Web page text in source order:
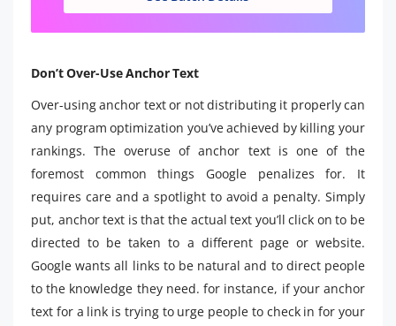
Don’t Over-Use Anchor Text
Over-using anchor text or not distributing it properly can
any program optimization you’ve achieved by killing your
rankings. The overuse of anchor text is one of the
foremost common things Google penalizes for. It
requires care and a spotlight to avoid a penalty. Simply
put, anchor text is that the actual text you’ll click on to be
directed to be taken to a different page or website.
Google wants all links to be natural and to direct people
to the knowledge they need. for instance, if your anchor
text for a link is trying to urge people to check in for your